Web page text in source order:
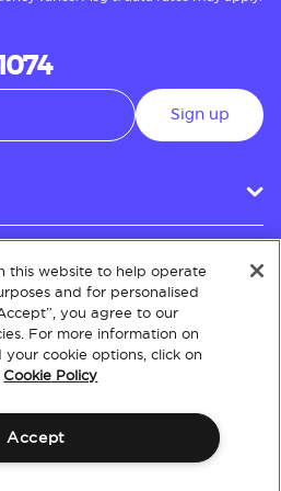
Sign up
this website to help operate
and for personalised
you agree to our
For more information on
your cookie options, click on
Cookie Policy
Accept